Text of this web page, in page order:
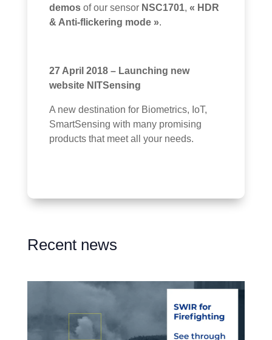
demos of our sensor NSC1701, « HDR
& Anti-flickering mode ».
27 April 2018 – Launching new
website NITSensing
A new destination for Biometrics, IoT,
SmartSensing with many promising
products that meet all your needs.
Recent news